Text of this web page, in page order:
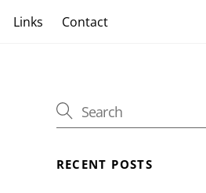
Links Contact
RECENT POSTS